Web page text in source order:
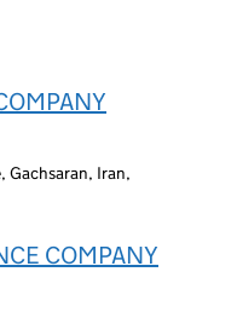
Gachsaran, Iran,
COMPANY